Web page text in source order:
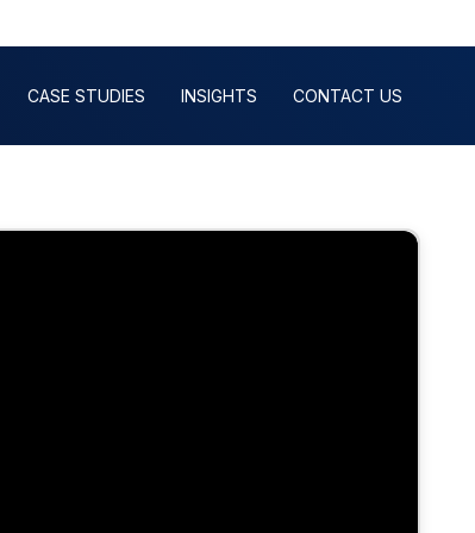
CASE STUDIES INSIGHTS CONTACT US